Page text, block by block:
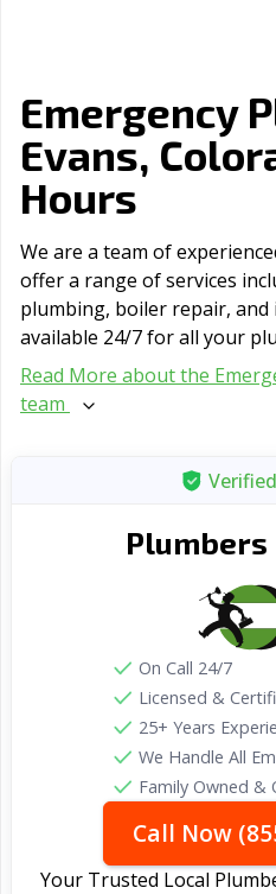
Emergency
Evans,
Hours
We are a team of
offer a range of serviсes
plumbing, boiler repair, and
available 24/7 for all your
Read More about the
team
Plumbers
On Call 24/7
Licensed &
25+ Years
We Handle All
Family Owned &
Call Now
Your Trusted Local